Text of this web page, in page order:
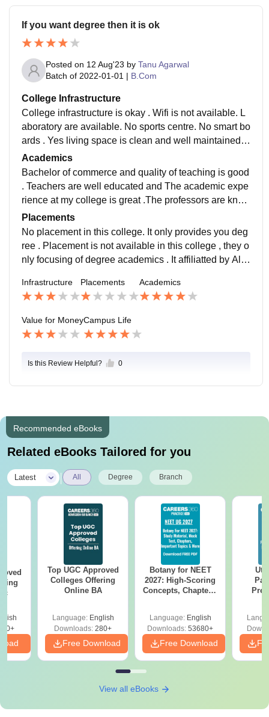
If you want degree then it is ok
Posted on 12 Aug'23 by Tanu Agarwal
Batch of 2022-01-01 | B.Com
College Infrastructure
College infrastructure is okay . Wifi is not available. L
aboratory are available. No sports centre. No smart bo
ards . Yes living space is clean and well maintained .
No canteen and classrooms are well cleaned.
Academics
Bachelor of commerce and quality of teaching is good
. Teachers are well educated and The academic expe
rience at my college is great .The professors are know
ledgeable and supportive, and the curriculum is well-
designed . Overall good academic environment at my
college.
Placements
No placement in this college. It only provides you deg
ree . Placement is not available in this college , they o
nly focusing of degree academics . It affiliatted by Alla
cement.
Infrastructure Placements Academics
Value for MoneyCampus Life
Is this Review Helpful? 0
Recommended eBooks
Related eBooks Tailored for you
Latest All Degree Branch
Top UGC Approved
Colleges Offering
Online BA
Language: English
Downloads: 280+
Free Download
Botany for NEET
2027: High-Scoring
Concepts, Chapters,
Language: English
Downloads: 53680+
Free Download
View all eBooks